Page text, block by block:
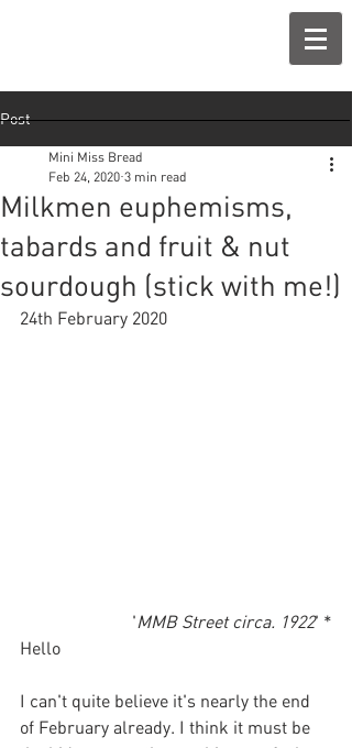
Post
Milkmen euphemisms,
tabards and fruit & nut
sourdough (stick with me!)
Mini Miss Bread
Feb 24, 2020 3 min read
24th February 2020
'MMB Street circa. 1922' *
Hello
I can't quite believe it's nearly the end
of February already. I think it must be